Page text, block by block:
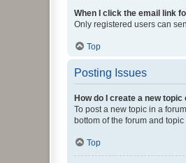
When I click the email link
Only registered users can
Top
Posting Issues
How do I create a new
To post a new topic in a
bottom of the forum and
Top